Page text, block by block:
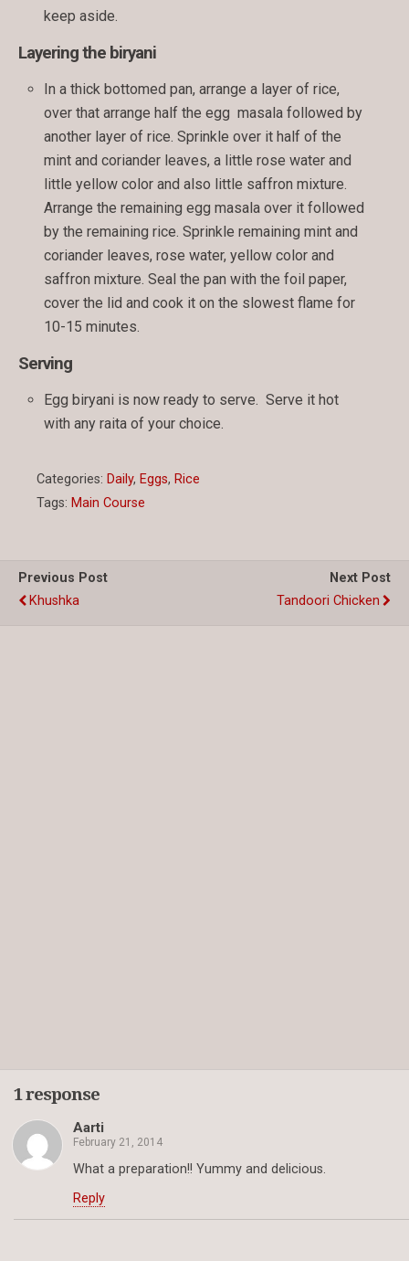
keep aside.
Layering the biryani
In a thick bottomed pan, arrange a layer of rice,
over that arrange half the egg masala followed by
another layer of rice. Sprinkle over it half of the
mint and coriander leaves, a little rose water and
little yellow color and also little saffron mixture.
Arrange the remaining egg masala over it followed
by the remaining rice. Sprinkle remaining mint and
coriander leaves, rose water, yellow color and
saffron mixture. Seal the pan with the foil paper,
cover the lid and cook it on the slowest flame for
10-15 minutes.
Serving
Egg biryani is now ready to serve. Serve it hot
with any raita of your choice.
Categories: Daily, Eggs, Rice
Tags: Main Course
Previous Post
Khushka
Next Post
Tandoori Chicken
1 response
Aarti
February 21, 2014
What a preparation!! Yummy and delicious.
Reply